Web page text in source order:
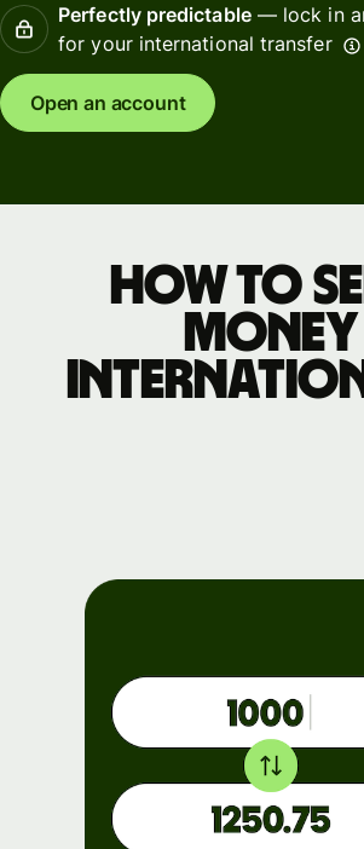
Perfectly predictable— lock in
for your international transfer
Open an account
How to
money